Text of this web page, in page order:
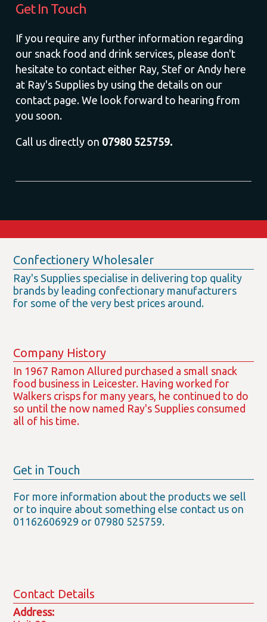
Get In Touch
If you require any further information regarding
our snack food and drink services, please don't
hesitate to contact either Ray, Stef or Andy here
at Ray's Supplies by using the details on our
contact page. We look forward to hearing from
you soon.
Call us directly on 07980 525759.
Confectionery Wholesaler
Ray's Supplies specialise in delivering top quality
brands by leading confectionary manufacturers
for some of the very best prices around.
Company History
In 1967 Ramon Allured purchased a small snack
food business in Leicester. Having worked for
Walkers crisps for many years, he continued to do
so until the now named Ray's Supplies consumed
all of his time.
Get in Touch
For more information about the products we sell
or to inquire about something else contact us on
01162606929 or 07980 525759.
Contact Details
Address: